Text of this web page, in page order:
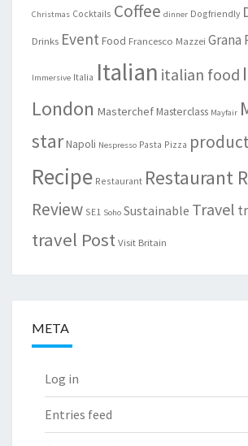
Christmas Cocktails Coffee dinner Dogfriendly
Drinks Event Food Francesco Mazzei Grana
Immersive Italia Italian italian food
London MasterchefMasterclass Mayfair
starNapoli Nespresso Pasta Pizza
Recipe Restaurant Restaurant
Review SE1 Soho Sustainable Travel
travel PostVisit Britain
META
Log in
Entries feed